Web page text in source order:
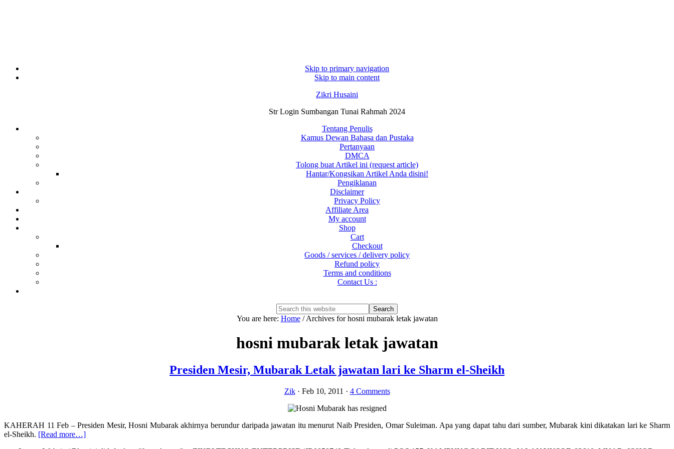
Skip to primary navigation
Skip to main content
Zikri Husaini
Str Login Sumbangan Tunai Rahmah 2024
Tentang Penulis
Kamus Dewan Bahasa dan Pustaka
Pertanyaan
DMCA
Tolong buat Artikel ini (request article)
Hantar/Kongsikan Artikel Anda disini!
Pengiklanan
Disclaimer
Privacy Policy
Affiliate Area
My account
Shop
Cart
Checkout
Goods / services / delivery policy
Refund policy
Terms and conditions
Contact Us :
Search
this
Hide
You are here: Home /Archives for hosni mubarak letak jawatan
hosni mubarak letak jawatan
Presiden Mesir, Mubarak Letak jawatan lari ke Sharm el-Sheikh
Zik· Feb 10, 2011 · 4 Comments
KAHERAH 11 Feb – Presiden Mesir, Hosni Mubarak akhirnya berundur daripada jawatan itu menurut Naib Presiden, Omar Suleiman. Apa yang dapat tahu dari sumber, Mubarak kini dikatakan lari ke Sharm
el-Sheikh. [Read more…]about